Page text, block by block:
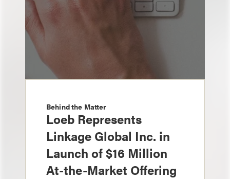
Behind the Matter
Loeb Represents
Linkage Global Inc. in
Launch of $16 Million
At-the-Market Offering